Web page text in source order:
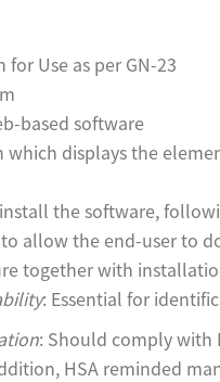
Use as per GN-23
based software
displays the
the software,
allow the end-user to
together with
: Essential for
: Should comply with
HSA reminded